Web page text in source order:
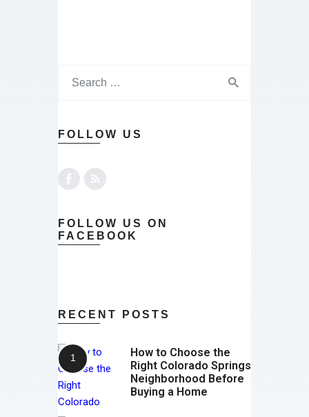
FOLLOW US
FOLLOW US ON
FACEBOOK
RECENT POSTS
How to Choose the
Right Colorado Springs
Neighborhood Before
Buying a Home